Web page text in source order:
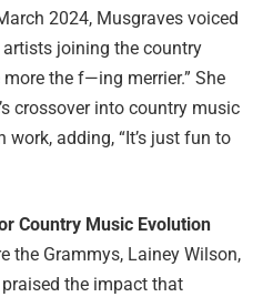
2024, Musgraves voiced
joining the country
the f—ing merrier.” She
crossover into country music
work, adding, “It’s just fun to
Country Music Evolution
the Grammys, Lainey Wilson,
the impact that